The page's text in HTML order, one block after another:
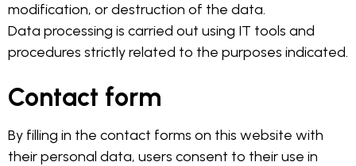
modification, or destruction of the data.
Data processing is carried out using IT tools and
procedures strictly related to the purposes indicated.
Contact form
By filling in the contact forms on this website with
their personal data, users consent to their use in